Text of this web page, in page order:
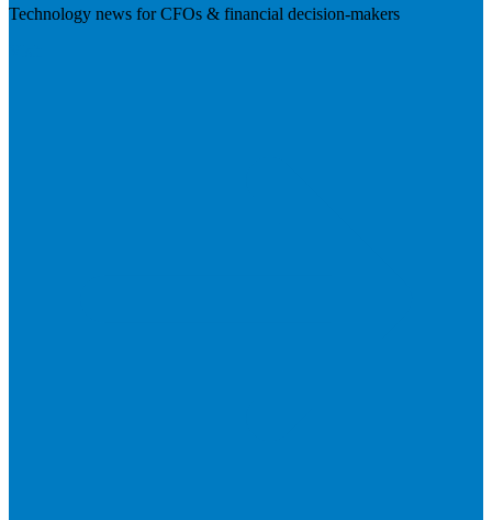
Technology news for CFOs & financial decision-makers